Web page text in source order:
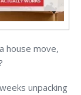
house move,
unpacking